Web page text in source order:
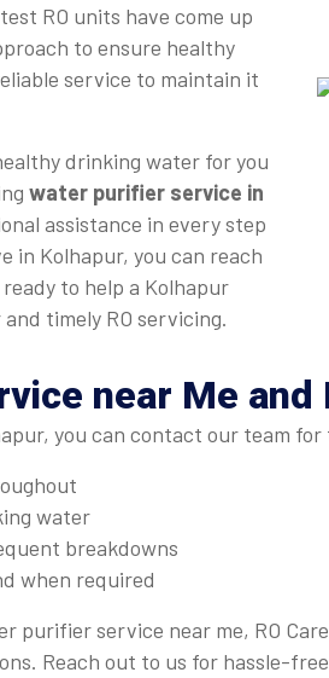
RO units have come up
to ensure healthy
service to maintain it
drinking water for you
water purifier service in
assistance in every step
in Kolhapur, you can reach
to help a Kolhapur
timely RO servicing.
near Me
you can contact our team
water
breakdowns
when required
service near me, RO
Reach out to us for hassle-